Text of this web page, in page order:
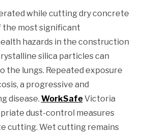
while cutting dry concrete
the most significant
hazards in the construction
silica particles can
the lungs. Repeated exposure
a progressive and
disease. WorkSafeVictoria
dust-control measures
cutting. Wet cutting remains